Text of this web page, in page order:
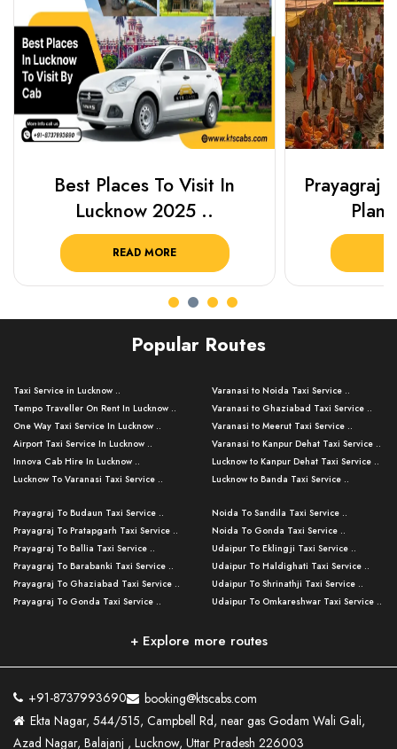
Best Places To Visit In
Lucknow 2025 ..
READ MORE
Prayagraj
Plan
Popular Routes
Taxi Service in Lucknow ..
Tempo Traveller On Rent In Lucknow ..
One Way Taxi Service In Lucknow ..
Airport Taxi Service In Lucknow ..
Innova Cab Hire In Lucknow ..
Lucknow To Varanasi Taxi Service ..
Lucknow To Ayodhya Taxi Service ..
Lucknow To Allahabad Taxi Service ..
Lucknow To Kanpur Taxi Service ..
Lucknow To Jhansi Taxi Service ..
Lucknow To Agra Taxi Service ..
Lucknow To Bareilly Taxi Service ..
Kanpur To Delhi Taxi Service ..
Kanpur To Varanasi Taxi Service ..
Lucknow To Haldwani Taxi Service ..
Lucknow To Nainital Taxi Service ..
Varanasi to Noida Taxi Service ..
Varanasi to Ghaziabad Taxi Service ..
Varanasi to Meerut Taxi Service ..
Varanasi to Kanpur Dehat Taxi Service ..
Lucknow to Kanpur Dehat Taxi Service ..
Lucknow to Banda Taxi Service ..
Varanasi to Amroha Taxi Service ..
Varanasi to Rampur Taxi Service ..
Varanasi to Moradabad Taxi Service ..
Varanasi to Bijnor Taxi Service ..
Varanasi to Mirzapur Taxi Service ..
Varanasi to Chandauli Taxi Service ..
Lucknow to Muzaffarpur Taxi Service ..
Lucknow to Ambedkar Nagar Taxi Servic
Lucknow to Hamirpur Taxi Service ..
Varanasi To Jaipur Taxi Service ..
Prayagraj To Budaun Taxi Service ..
Prayagraj To Pratapgarh Taxi Service ..
Prayagraj To Ballia Taxi Service ..
Prayagraj To Barabanki Taxi Service ..
Prayagraj To Ghaziabad Taxi Service ..
Prayagraj To Gonda Taxi Service ..
Prayagraj To Raebareli Taxi Service ..
Prayagraj To Fatehpur Taxi Service ..
Prayagraj To Siddharthnagar Taxi Serv
..
Prayagraj To Mathura Taxi Service ..
Noida To Sandila Taxi Service ..
Noida To Gonda Taxi Service ..
Udaipur To Eklingji Taxi Service ..
Udaipur To Haldighati Taxi Service ..
Udaipur To Shrinathji Taxi Service ..
Udaipur To Omkareshwar Taxi Service ..
Mumbai to Lucknow Taxi Service ..
Pune to Delhi Taxi Service ..
Ahmedabad to Delhi Taxi Service ..
Agra To Ayodhya Taxi Service ..
+ Explore more routes
+91-8737993690
booking@ktscabs.com
Ekta Nagar, 544/515, Campbell Rd, near gas Godam Wali Gali,
Azad Nagar, Balajanj , Lucknow, Uttar Pradesh 226003